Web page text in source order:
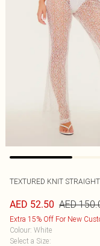
TEXTURED KNIT
AED 52.50 AED
Extra 15% Off For New
Colour: White
Select a Size: